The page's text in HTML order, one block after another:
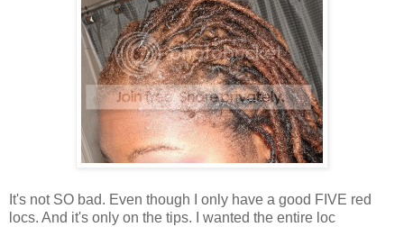
It's not SO bad. Even though I only have a good FIVE red
locs. And it's only on the tips. I wanted the entire loc